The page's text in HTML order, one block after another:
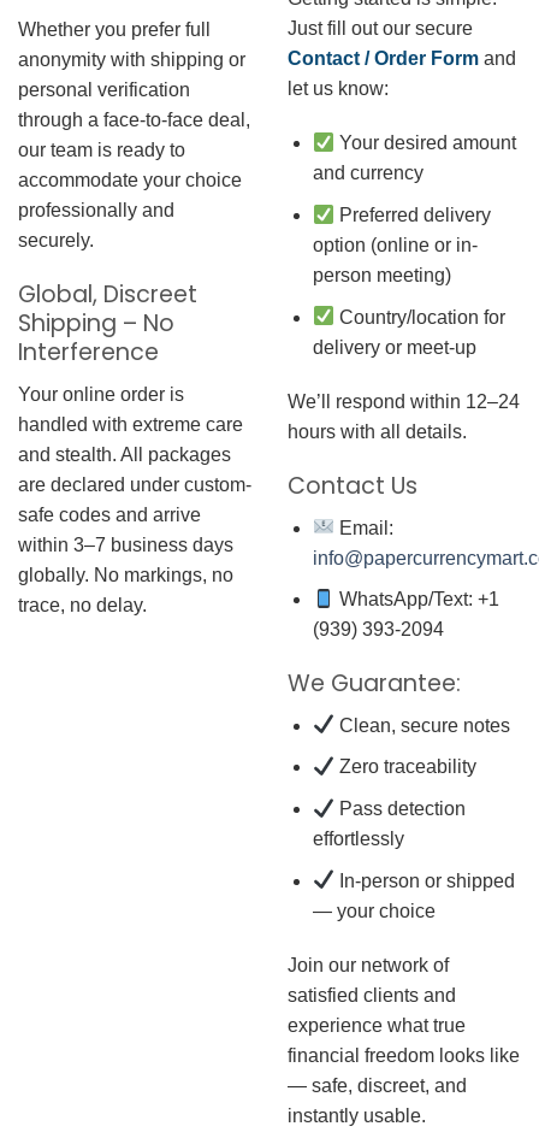
Whether you prefer full
anonymity with shipping or
personal verification
through a face-to-face deal,
our team is ready to
accommodate your choice
professionally and
securely.
Global, Discreet
Shipping – No
Interference
Your online order is
handled with extreme care
and stealth. All packages
are declared under custom-
safe codes and arrive
within 3–7 business days
globally. No markings, no
trace, no delay.
Just fill out our secure
Contact / Order Form and
let us know:
Your desired amount
and currency
Preferred delivery
option (online or in-
person meeting)
Country/location for
delivery or meet-up
We’ll respond within 12–24
hours with all details.
Contact Us
Email:
WhatsApp/Text: +1
(939) 393-2094
We Guarantee:
Clean, secure notes
Zero traceability
Pass detection
effortlessly
In-person or shipped
— your choice
Join our network of
satisfied clients and
experience what true
financial freedom looks like
— safe, discreet, and
instantly usable.